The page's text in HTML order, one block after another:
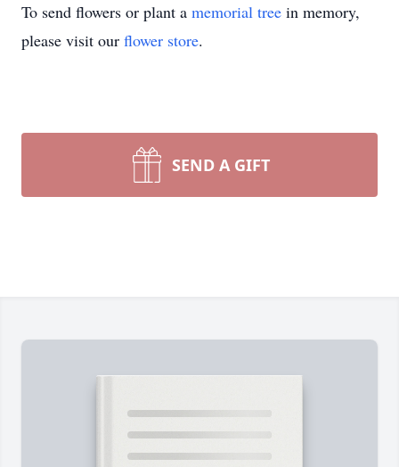
To send flowers or plant a memorial tree in memory,
please visit our flower store.
SEND A GIFT